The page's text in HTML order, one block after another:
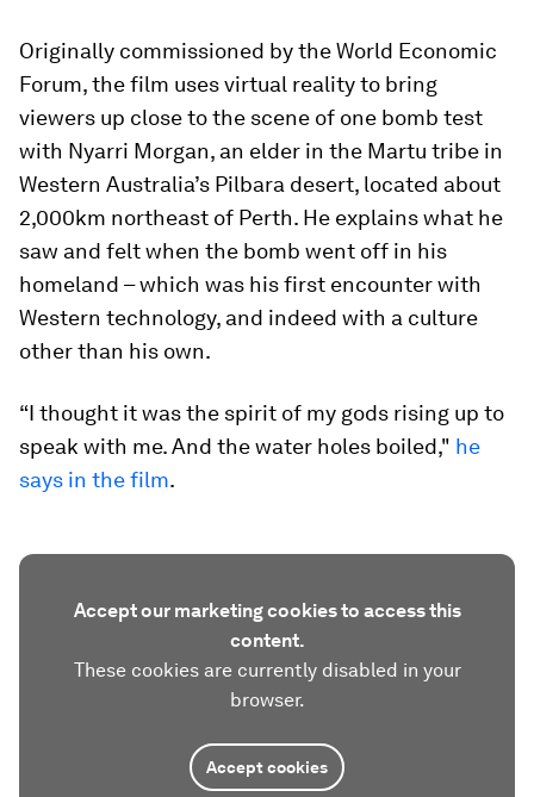
Originally commissioned by the World Economic
Forum, the film uses virtual reality to bring
viewers up close to the scene of one bomb test
with Nyarri Morgan, an elder in the Martu tribe in
Western Australia’s Pilbara desert, located about
2,000km northeast of Perth. He explains what he
saw and felt when the bomb went off in his
homeland – which was his first encounter with
Western technology, and indeed with a culture
other than his own.
“I thought it was the spirit of my gods rising up to
speak with me. And the water holes boiled," he
says in the film.
Accept our marketing cookies to access this
content.
These cookies are currently disabled in your
browser.
Accept cookies